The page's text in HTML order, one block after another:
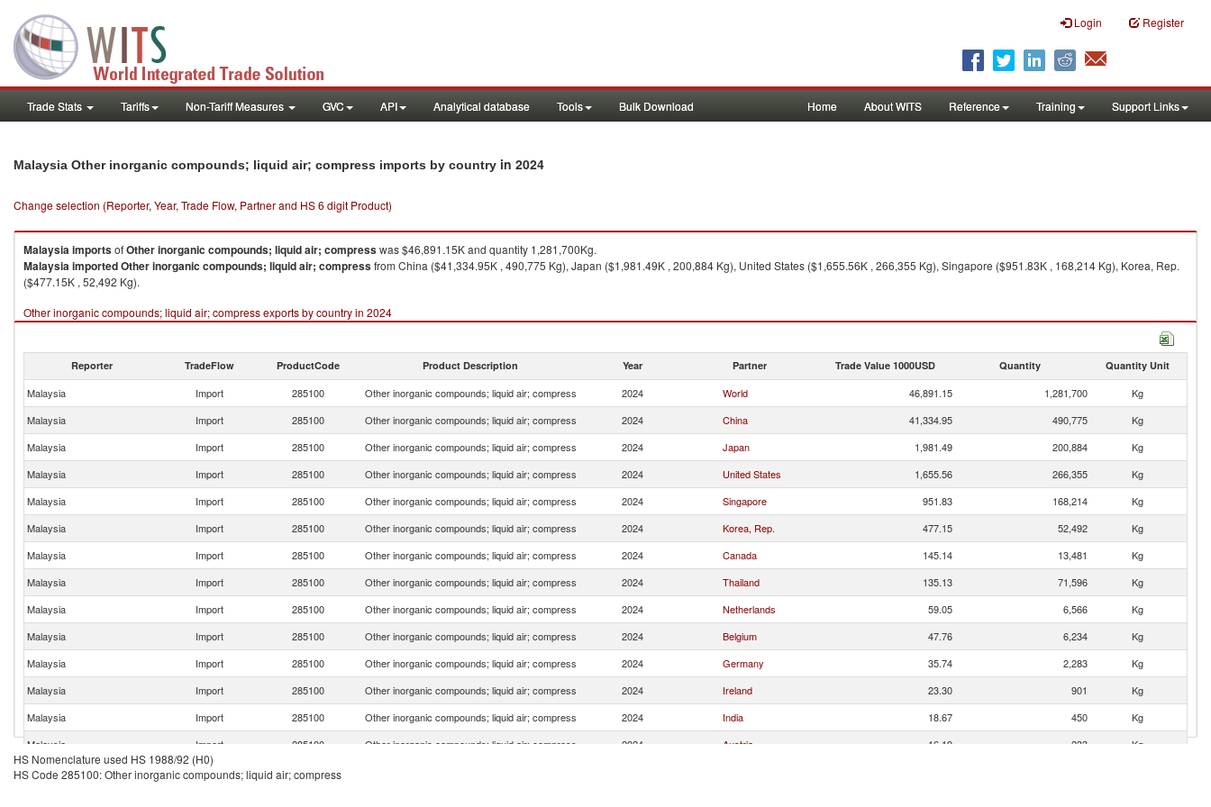
Login Register
Trade Stats Tariffs Non-Tariff Measures GVC API Analytical database Tools Bulk Download Home About WITS Reference Training Support Links
Malaysia Other inorganic compounds; liquid air; compress imports by country in 2024
Change selection (Reporter, Year, Trade Flow, Partner and HS 6 digit Product)
MalaysiaimportsofOther inorganic compounds; liquid air; compresswas $46,891.15K and quantity 1,281,700Kg.
MalaysiaimportedOther inorganic compounds; liquid air; compressfrom China ($41,334.95K , 490,775 Kg), Japan ($1,981.49K , 200,884 Kg), United States ($1,655.56K , 266,355 Kg), Singapore ($951.83K , 168,214 Kg), Korea, Rep.
($477.15K , 52,492 Kg).
Other inorganic compounds; liquid air; compress exports by country in 2024
Reporter TradeFlow ProductCode Product Description Year Partner Trade Value 1000USD Quantity Quantity Unit
Malaysia Import 285100 Other inorganic compounds; liquid air; compress 2024 World 46,891.15 1,281,700
Kg
Malaysia
Import 285100 Other inorganic compounds; liquid air; compress 2024 China 41,334.95 490,775
Kg
Malaysia
Import 285100 Other inorganic compounds; liquid air; compress 2024 Japan 1,981.49 200,884
Kg
Malaysia
Import 285100 Other inorganic compounds; liquid air; compress 2024 United States 1,655.56 266,355
Kg
Malaysia
Import 285100 Other inorganic compounds; liquid air; compress 2024 Singapore 951.83 168,214
Kg
Malaysia
Import 285100 Other inorganic compounds; liquid air; compress 2024 Korea, Rep. 477.15 52,492
Kg
Malaysia
Import 285100 Other inorganic compounds; liquid air; compress 2024 Canada 145.14 13,481
Kg
Malaysia
Import 285100 Other inorganic compounds; liquid air; compress 2024 Thailand 135.13 71,596
Kg
Malaysia
Import 285100 Other inorganic compounds; liquid air; compress 2024 Netherlands 59.05 6,566
Kg
Malaysia
Import 285100 Other inorganic compounds; liquid air; compress 2024 Belgium 47.76 6,234
Kg
Malaysia
Import 285100 Other inorganic compounds; liquid air; compress 2024 Germany 35.74 2,283
Kg
Malaysia
Import 285100 Other inorganic compounds; liquid air; compress 2024 Ireland 23.30 901
Kg
Malaysia
Import 285100 Other inorganic compounds; liquid air; compress 2024 India 18.67 450
Kg
Malaysia
Import 285100 Other inorganic compounds; liquid air; compress 2024 Austria 16.19 233
Kg
Malaysia
Import 285100
HS Nomenclature used HS 1988/92 (H0)
HS Code 285100: Other inorganic compounds; liquid air; compress